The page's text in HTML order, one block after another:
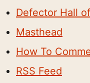
Defector Hall
Masthead
How To
RSS Feed